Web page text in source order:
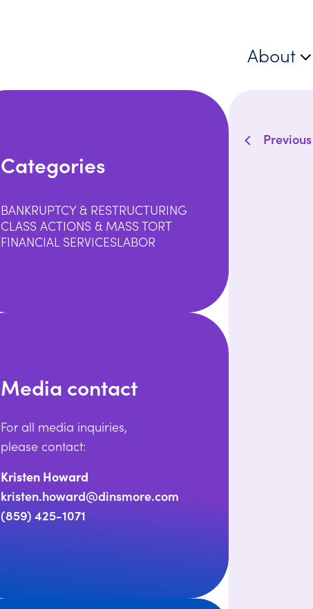
About
Categories
BANKRUPTCY & RESTRUCTURING
CLASS ACTIONS & MASS TORT
FINANCIAL SERVICESLABOR
Media contact
For all media inquiries,
please contact:
Kristen Howard
kristen.howard@dinsmore.com
(859) 425-1071
Previous